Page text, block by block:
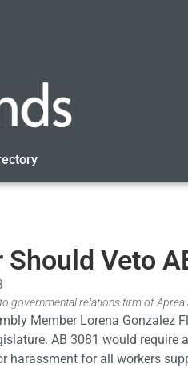
Veto
governmental relations firm of Aprea
Member Lorena Gonzalez
AB 3081 would
harassment for all workers